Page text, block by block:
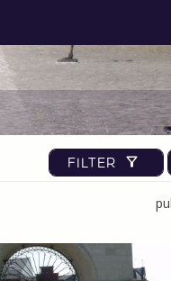
FILTER